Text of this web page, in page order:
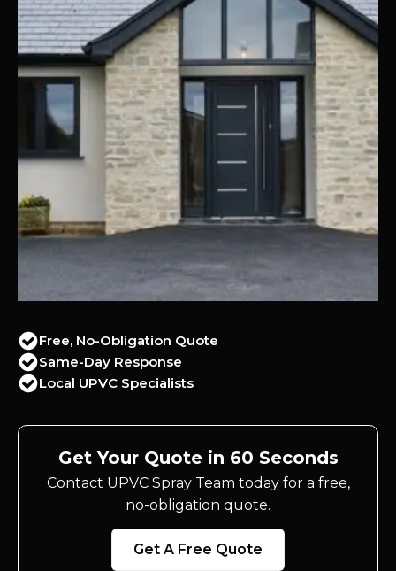
Free, No-Obligation Quote
Same-Day Response
Local UPVC Specialists
Get Your Quote in 60 Seconds
Contact UPVC Spray Team today for a free,
no-obligation quote.
Get A Free Quote